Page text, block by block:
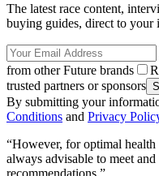
The latest race content,
buying guides, direct to your
from other Future brands
trusted partners or sponsors
By submitting your
Conditions and Privacy
“However, for optimal
always advisable to meet
recommendations.”